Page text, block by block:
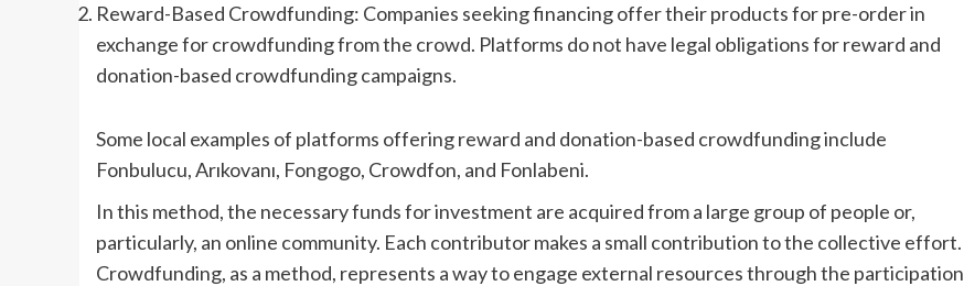
Reward-Based Crowdfunding: Companies seeking financing offer their products for pre-order in
exchange for crowdfunding from the crowd. Platforms do not have legal obligations for reward and
donation-based crowdfunding campaigns.
Some local examples of platforms offering reward and donation-based crowdfunding include
Fonbulucu, Arıkovanı, Fongogo, Crowdfon, and Fonlabeni.
In this method, the necessary funds for investment are acquired from a large group of people or,
particularly, an online community. Each contributor makes a small contribution to the collective effort.
Crowdfunding, as a method, represents a way to engage external resources through the participation